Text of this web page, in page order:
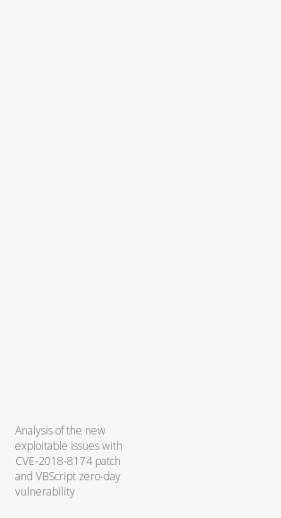
Analysis of the new
exploitable issues with
CVE-2018-8174 patch
and VBScript zero-day
vulnerability